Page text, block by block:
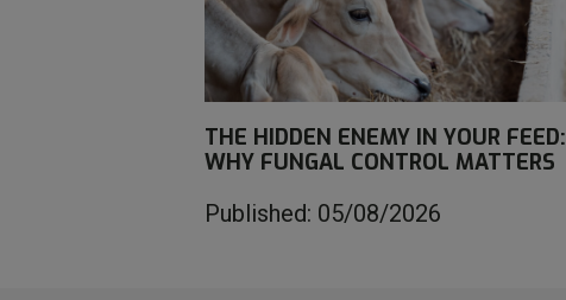
THE HIDDEN ENEMY IN YOUR FEED:
WHY FUNGAL CONTROL MATTERS
Published: 05/08/2026